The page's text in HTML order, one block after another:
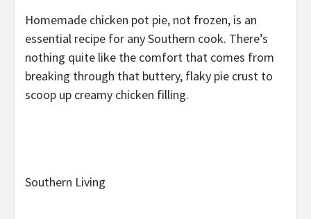
Homemade chicken pot pie, not frozen, is an
essential recipe for any Southern cook. There’s
nothing quite like the comfort that comes from
breaking through that buttery, flaky pie crust to
scoop up creamy chicken filling.
Southern Living